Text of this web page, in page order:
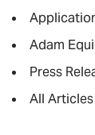
Adam
Press
All Articles